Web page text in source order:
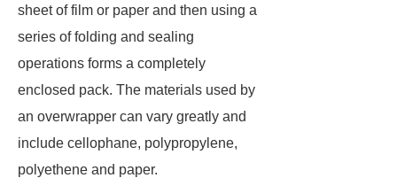
sheet of film or paper and then using a
series of folding and sealing
operations forms a completely
enclosed pack. The materials used by
an overwrapper can vary greatly and
include cellophane, polypropylene,
polyethene and paper.